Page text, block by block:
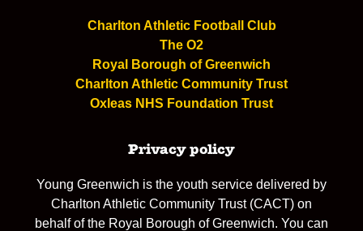
Charlton Athletic Football Club
The O2
Royal Borough of Greenwich
Charlton Athletic Community Trust
Oxleas NHS Foundation Trust
Privacy policy
Young Greenwich is the youth service delivered by
Charlton Athletic Community Trust (CACT) on
behalf of the Royal Borough of Greenwich. You can